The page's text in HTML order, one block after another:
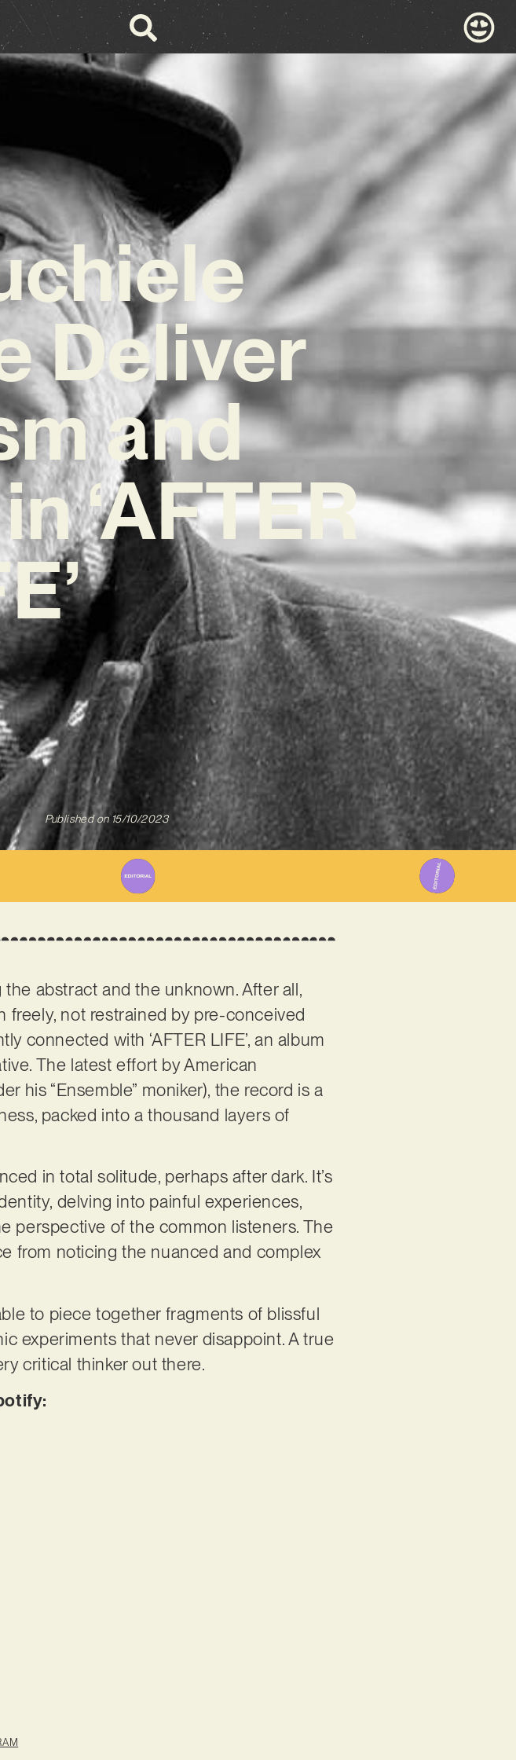
Deliver
and
‘AFTER
Published on 15/10/2023
abstract and the unknown. After all,
not restrained by pre-conceived
connected with ‘AFTER LIFE’, an album
The latest effort by American
his “Ensemble” moniker), the record is a
packed into a thousand layers of
in total solitude, perhaps after dark. It’s
delving into painful experiences,
perspective of the common listeners. The
from noticing the nuanced and complex
to piece together fragments of blissful
experiments that never disappoint. A true
critical thinker out there.